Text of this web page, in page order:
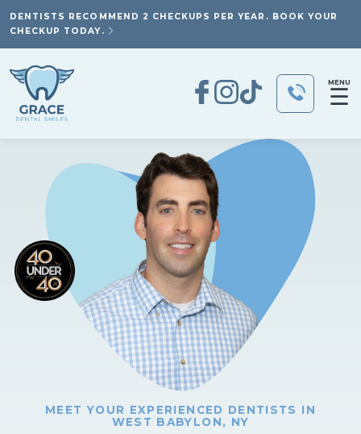
DENTISTS RECOMMEND 2 CHECKUPS PER YEAR. BOOK YOUR
CHECKUP TODAY.
MENU
☰
MEET YOUR EXPERIENCED DENTISTS IN
WEST BABYLON, NY